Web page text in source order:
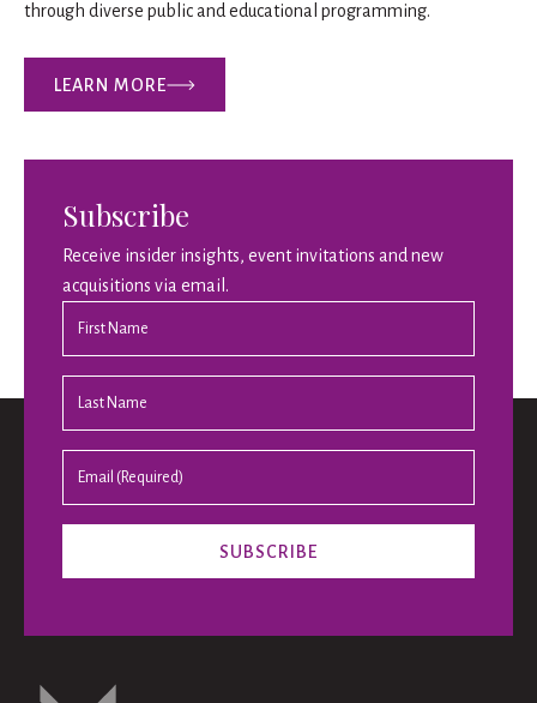
through diverse public and educational programming.
LEARN MORE
Subscribe
Receive insider insights, event invitations and new
acquisitions via email.